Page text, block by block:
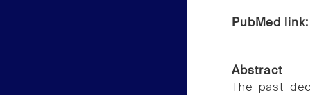
PubMed
Abstract
The past